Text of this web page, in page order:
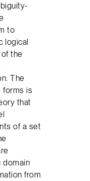
to
logical
the
The
forms is
that
of a set
domain
from